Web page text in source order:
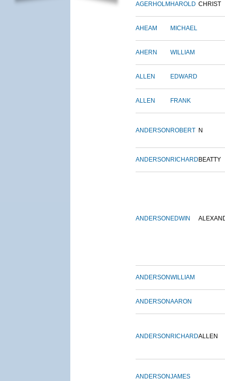
AGERHOLM HAROLD CHRIST
AHEAM MICHAEL
AHERN WILLIAM
ALLEN EDWARD
ALLEN FRANK
ANDERSON ROBERT N
ANDERSON RICHARD BEATTY
ANDERSON EDWIN
ANDERSONWILLIAM
ANDERSONAARON
ANDERSON RICHARDALLEN
ANDERSONJAMES